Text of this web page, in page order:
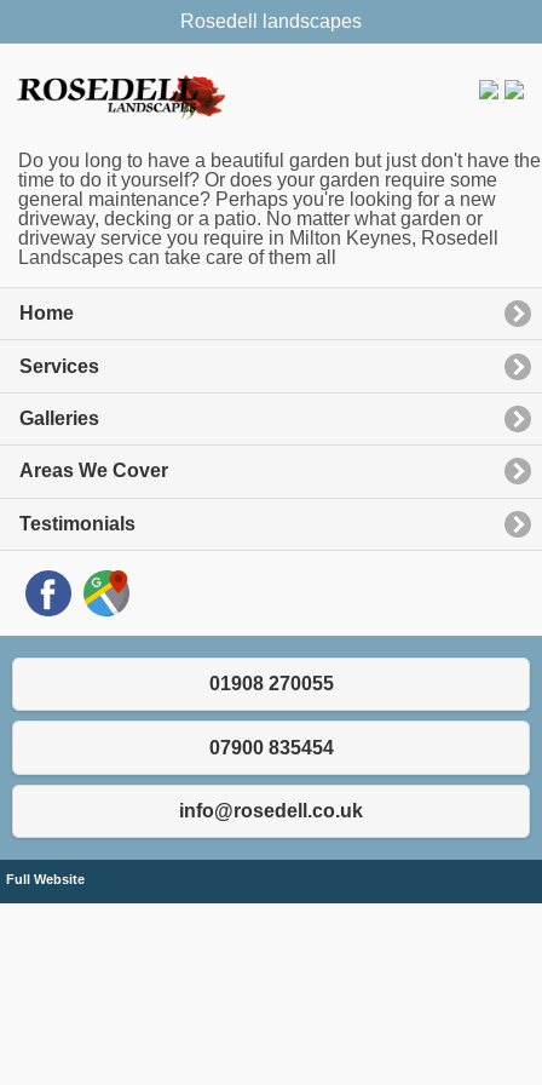
Rosedell landscapes
Do you long to have a beautiful garden but just don't have the
time to do it yourself? Or does your garden require some
general maintenance? Perhaps you're looking for a new
driveway, decking or a patio. No matter what garden or
driveway service you require in Milton Keynes, Rosedell
Landscapes can take care of them all
Home
Services
Galleries
Areas We Cover
Testimonials
01908 270055
07900 835454
info@rosedell.co.uk
Full Website